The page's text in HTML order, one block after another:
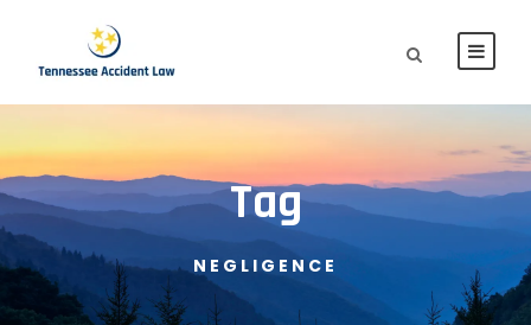
Tag
NEGLIGENCE